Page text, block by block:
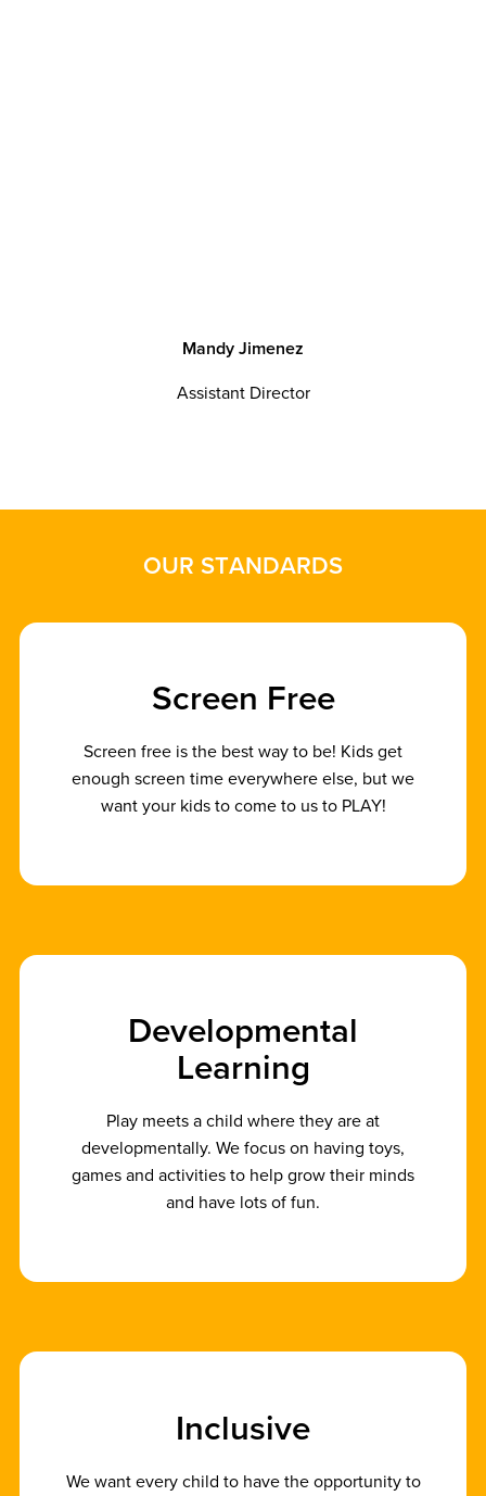
Mandy Jimenez
Assistant Director
OUR STANDARDS
Screen Free
Screen free is the best way to be! Kids get
enough screen time everywhere else, but we
want your kids to come to us to PLAY!
Developmental
Learning
Play meets a child where they are at
developmentally. We focus on having toys,
games and activities to help grow their minds
and have lots of fun.
Inclusive
We want every child to have the opportunity to